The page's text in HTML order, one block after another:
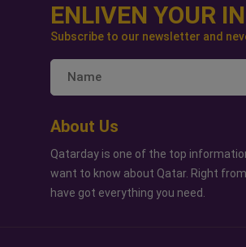
ENLIVEN YOUR
Subscribe to our newsletter and
About Us
Qatarday is one of the top
want to know about Qatar. Right
have got everything you need.